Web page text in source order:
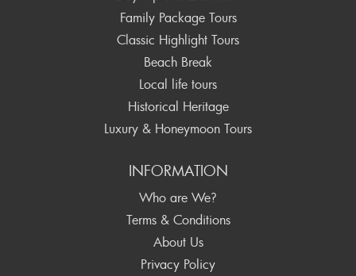
Family Package Tours
Classic Highlight Tours
Beach Break
Local life tours
Historical Heritage
Luxury & Honeymoon Tours
INFORMATION
Who are We?
Terms & Conditions
About Us
Privacy Policy